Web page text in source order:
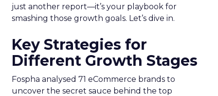
just another report—it’s your playbook for
smashing those growth goals. Let’s dive in.
Key Strategies for
Different Growth Stages
Fospha analysed 71 eCommerce brands to
uncover the secret sauce behind the top